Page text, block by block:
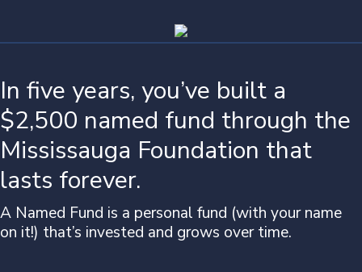
In five years, you’ve built a
$2,500 named fund through the
Mississauga Foundation that
lasts forever.
A Named Fund is a personal fund (with your name
on it!) that’s invested and grows over time.